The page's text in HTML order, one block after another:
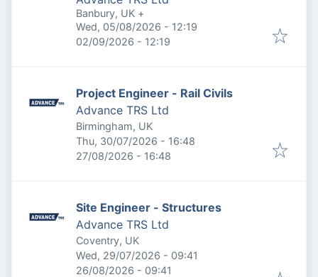
Banbury, UK +
Published:
Wed, 05/08/2026 - 12:19
Expires:
02/09/2026 - 12:19
Project Engineer - Rail Civils
Advance TRS Ltd
Birmingham, UK
Published:
Thu, 30/07/2026 - 16:48
Expires:
27/08/2026 - 16:48
Site Engineer - Structures
Advance TRS Ltd
Coventry, UK
Published:
Wed, 29/07/2026 - 09:41
Expires:
26/08/2026 - 09:41